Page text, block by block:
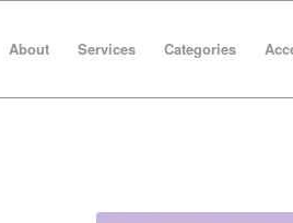
About Services Categories